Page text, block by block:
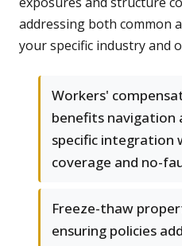
addressing both common
your specific industry and
Workers'
benefits navigation
specific integration
coverage and no-
Freeze-thaw
ensuring policies